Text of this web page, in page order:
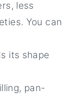
less
You can
its shape
pan-